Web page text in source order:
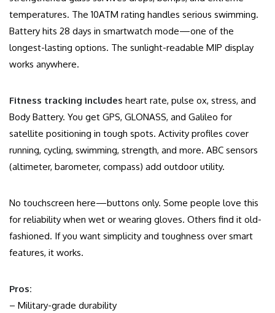
temperatures. The 10ATM rating handles serious swimming.
Battery hits 28 days in smartwatch mode—one of the
longest-lasting options. The sunlight-readable MIP display
works anywhere.
Fitness tracking includes heart rate, pulse ox, stress, and
Body Battery. You get GPS, GLONASS, and Galileo for
satellite positioning in tough spots. Activity profiles cover
running, cycling, swimming, strength, and more. ABC sensors
(altimeter, barometer, compass) add outdoor utility.
No touchscreen here—buttons only. Some people love this
for reliability when wet or wearing gloves. Others find it old-
fashioned. If you want simplicity and toughness over smart
features, it works.
Pros:
– Military-grade durability